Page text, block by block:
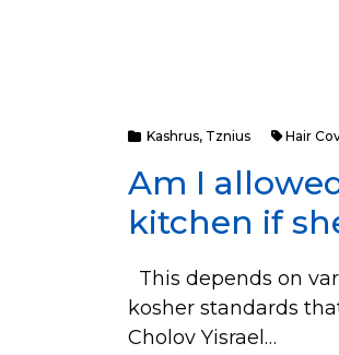
Kashrus, Tznius Hair
Am I
kitchen if
This depends on
kosher standards
Cholov Yisrael…